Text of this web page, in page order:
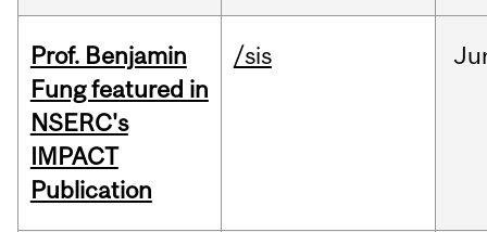
Prof. Benjamin
Fung featured in
NSERC's
IMPACT
Publication
/sis